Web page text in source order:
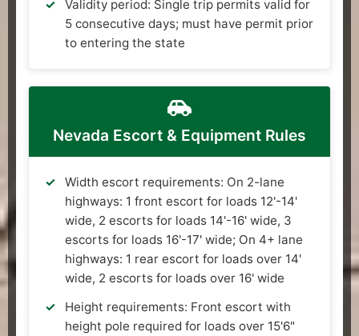
Validity period: Single trip permits valid for
5 consecutive days; must have permit prior
to entering the state
Nevada Escort & Equipment Rules
Width escort requirements: On 2-lane
highways: 1 front escort for loads 12'-14'
wide, 2 escorts for loads 14'-16' wide, 3
escorts for loads 16'-17' wide; On 4+ lane
highways: 1 rear escort for loads over 14'
wide, 2 escorts for loads over 16' wide
Height requirements: Front escort with
height pole required for loads over 15'6"